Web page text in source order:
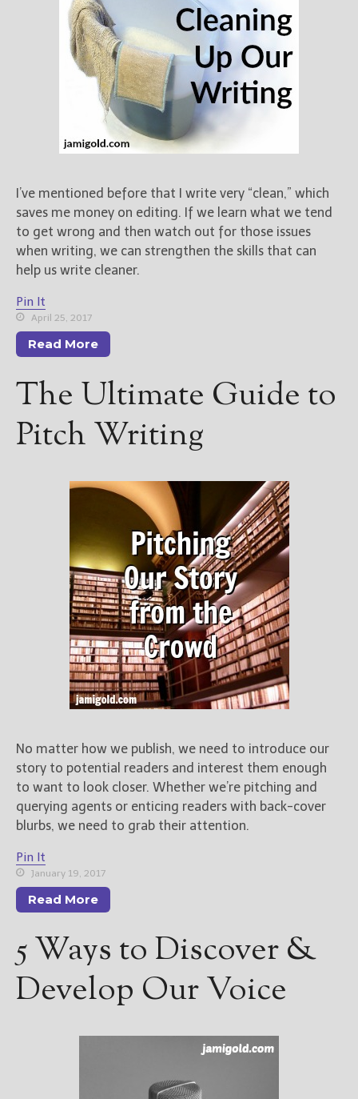
I’ve mentioned before that I write very “clean,” which
saves me money on editing. If we learn what we tend
to get wrong and then watch out for those issues
when writing, we can strengthen the skills that can
help us write cleaner.
Pin It
April 25, 2017
Read More
The Ultimate Guide to
Pitch Writing
No matter how we publish, we need to introduce our
story to potential readers and interest them enough
to want to look closer. Whether we’re pitching and
querying agents or enticing readers with back-cover
blurbs, we need to grab their attention.
Pin It
January 19, 2017
Read More
5 Ways to Discover &
Develop Our Voice